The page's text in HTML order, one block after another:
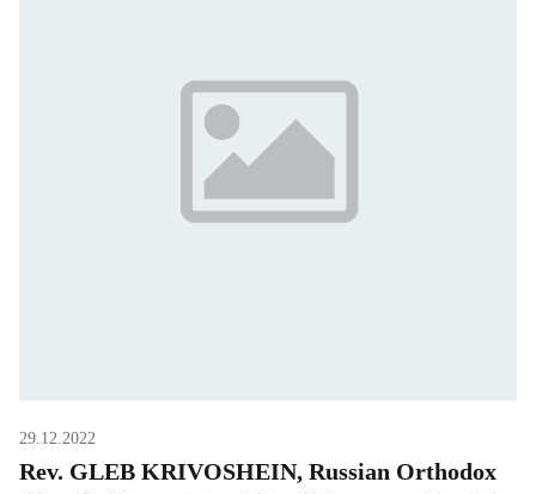
29.12.2022
Rev. GLEB KRIVOSHEIN, Russian Orthodox